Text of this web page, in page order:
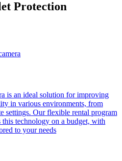
Protection
is an ideal solution for improving
in various environments, from
settings. Our flexible rental program
this technology on a budget, with
to your needs